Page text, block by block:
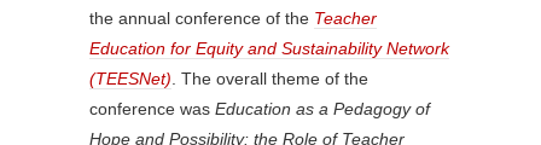
the annual conference of the Teacher
Education for Equity and Sustainability Network
(TEESNet). The overall theme of the
conference was Education as a Pedagogy of
Hope and Possibility: the Role of Teacher